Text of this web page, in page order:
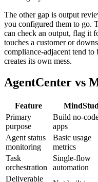
The other gap is output
you configured them to go.
can check an output, flag it
touches a customer or
compliance-adjacent tend
creates its own mess.
AgentCenter vs
Feature
Primary
purpose
Build no-
apps
Agent status
monitoring
Basic usage
metrics
Task
orchestration
Single-flow
automation
Deliverable